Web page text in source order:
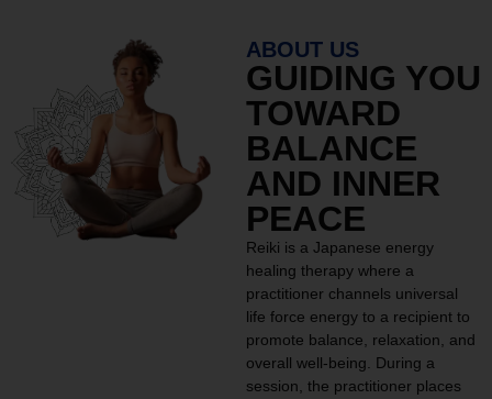
ABOUT US
GUIDING YOU
TOWARD
BALANCE
AND INNER
PEACE
Reiki is a Japanese energy
healing therapy where a
practitioner channels universal
life force energy to a recipient to
promote balance, relaxation, and
overall well-being. During a
session, the practitioner places